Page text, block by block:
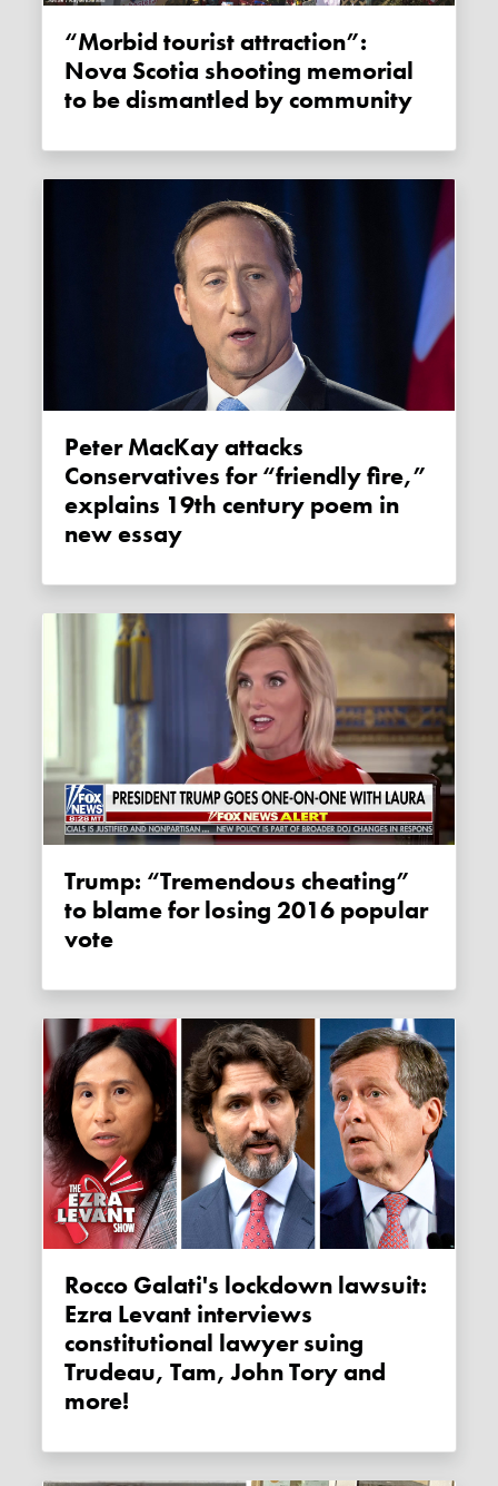
“Morbid tourist attraction”:
Nova Scotia shooting memorial
to be dismantled by community
Peter MacKay attacks
Conservatives for “friendly fire,”
explains 19th century poem in
new essay
Trump: “Tremendous cheating”
to blame for losing 2016 popular
vote
Rocco Galati's lockdown lawsuit:
Ezra Levant interviews
constitutional lawyer suing
Trudeau, Tam, John Tory and
more!